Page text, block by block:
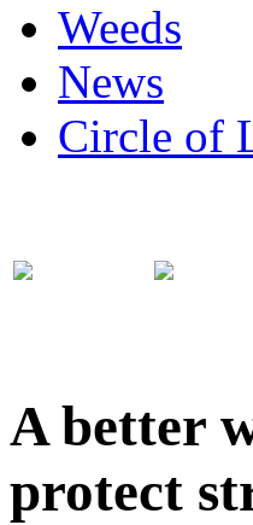
Weeds
News
Circle of
A better
protect